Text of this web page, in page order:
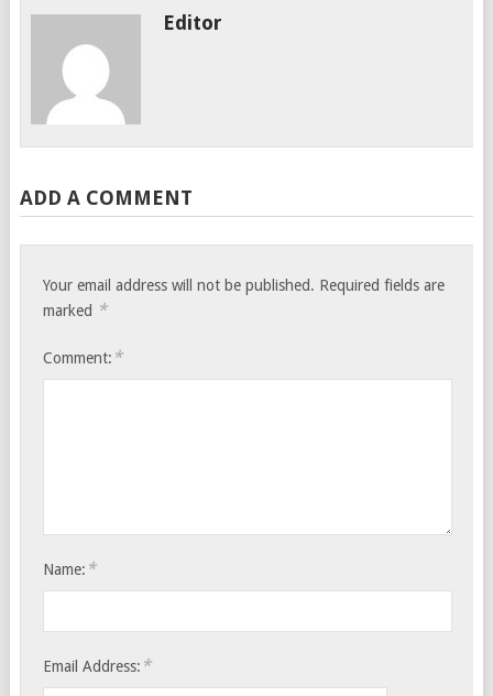
Editor
ADD A COMMENT
Your email address will not be published. Required fields are
marked *
Comment: *
Name: *
Email Address: *